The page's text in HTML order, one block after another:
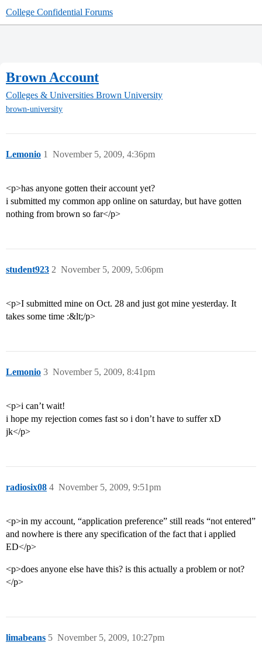
College Confidential Forums
Brown Account
Colleges & Universities Brown University
brown-university
Lemonio November 5, 2009, 4:36pm
1
<p>has anyone gotten their account yet?
i submitted my common app online on saturday, but have gotten
nothing from brown so far</p>
student923 November 5, 2009, 5:06pm
2
<p>I submitted mine on Oct. 28 and just got mine yesterday. It
takes some time :&lt;/p>
Lemonio November 5, 2009, 8:41pm
3
<p>i can’t wait!
i hope my rejection comes fast so i don’t have to suffer xD
jk</p>
radiosix08 November 5, 2009, 9:51pm
4
<p>in my account, “application preference” still reads “not entered”
and nowhere is there any specification of the fact that i applied
ED</p>
<p>does anyone else have this? is this actually a problem or not?
</p>
limabeans November 5, 2009, 10:27pm
5